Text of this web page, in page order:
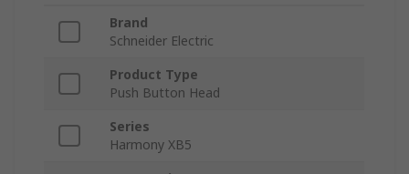
Brand
Schneider Electric
Product Type
Push Button Head
Series
Harmony XB5